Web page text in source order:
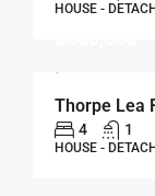
HOUSE -
Thorpe Lea
4 1
HOUSE -